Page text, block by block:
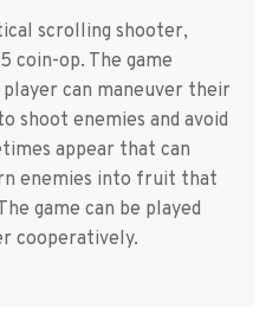
scrolling shooter,
coin-op. The game
can maneuver their
shoot enemies and avoid
appear that can
enemies into fruit that
game can be played
cooperatively.